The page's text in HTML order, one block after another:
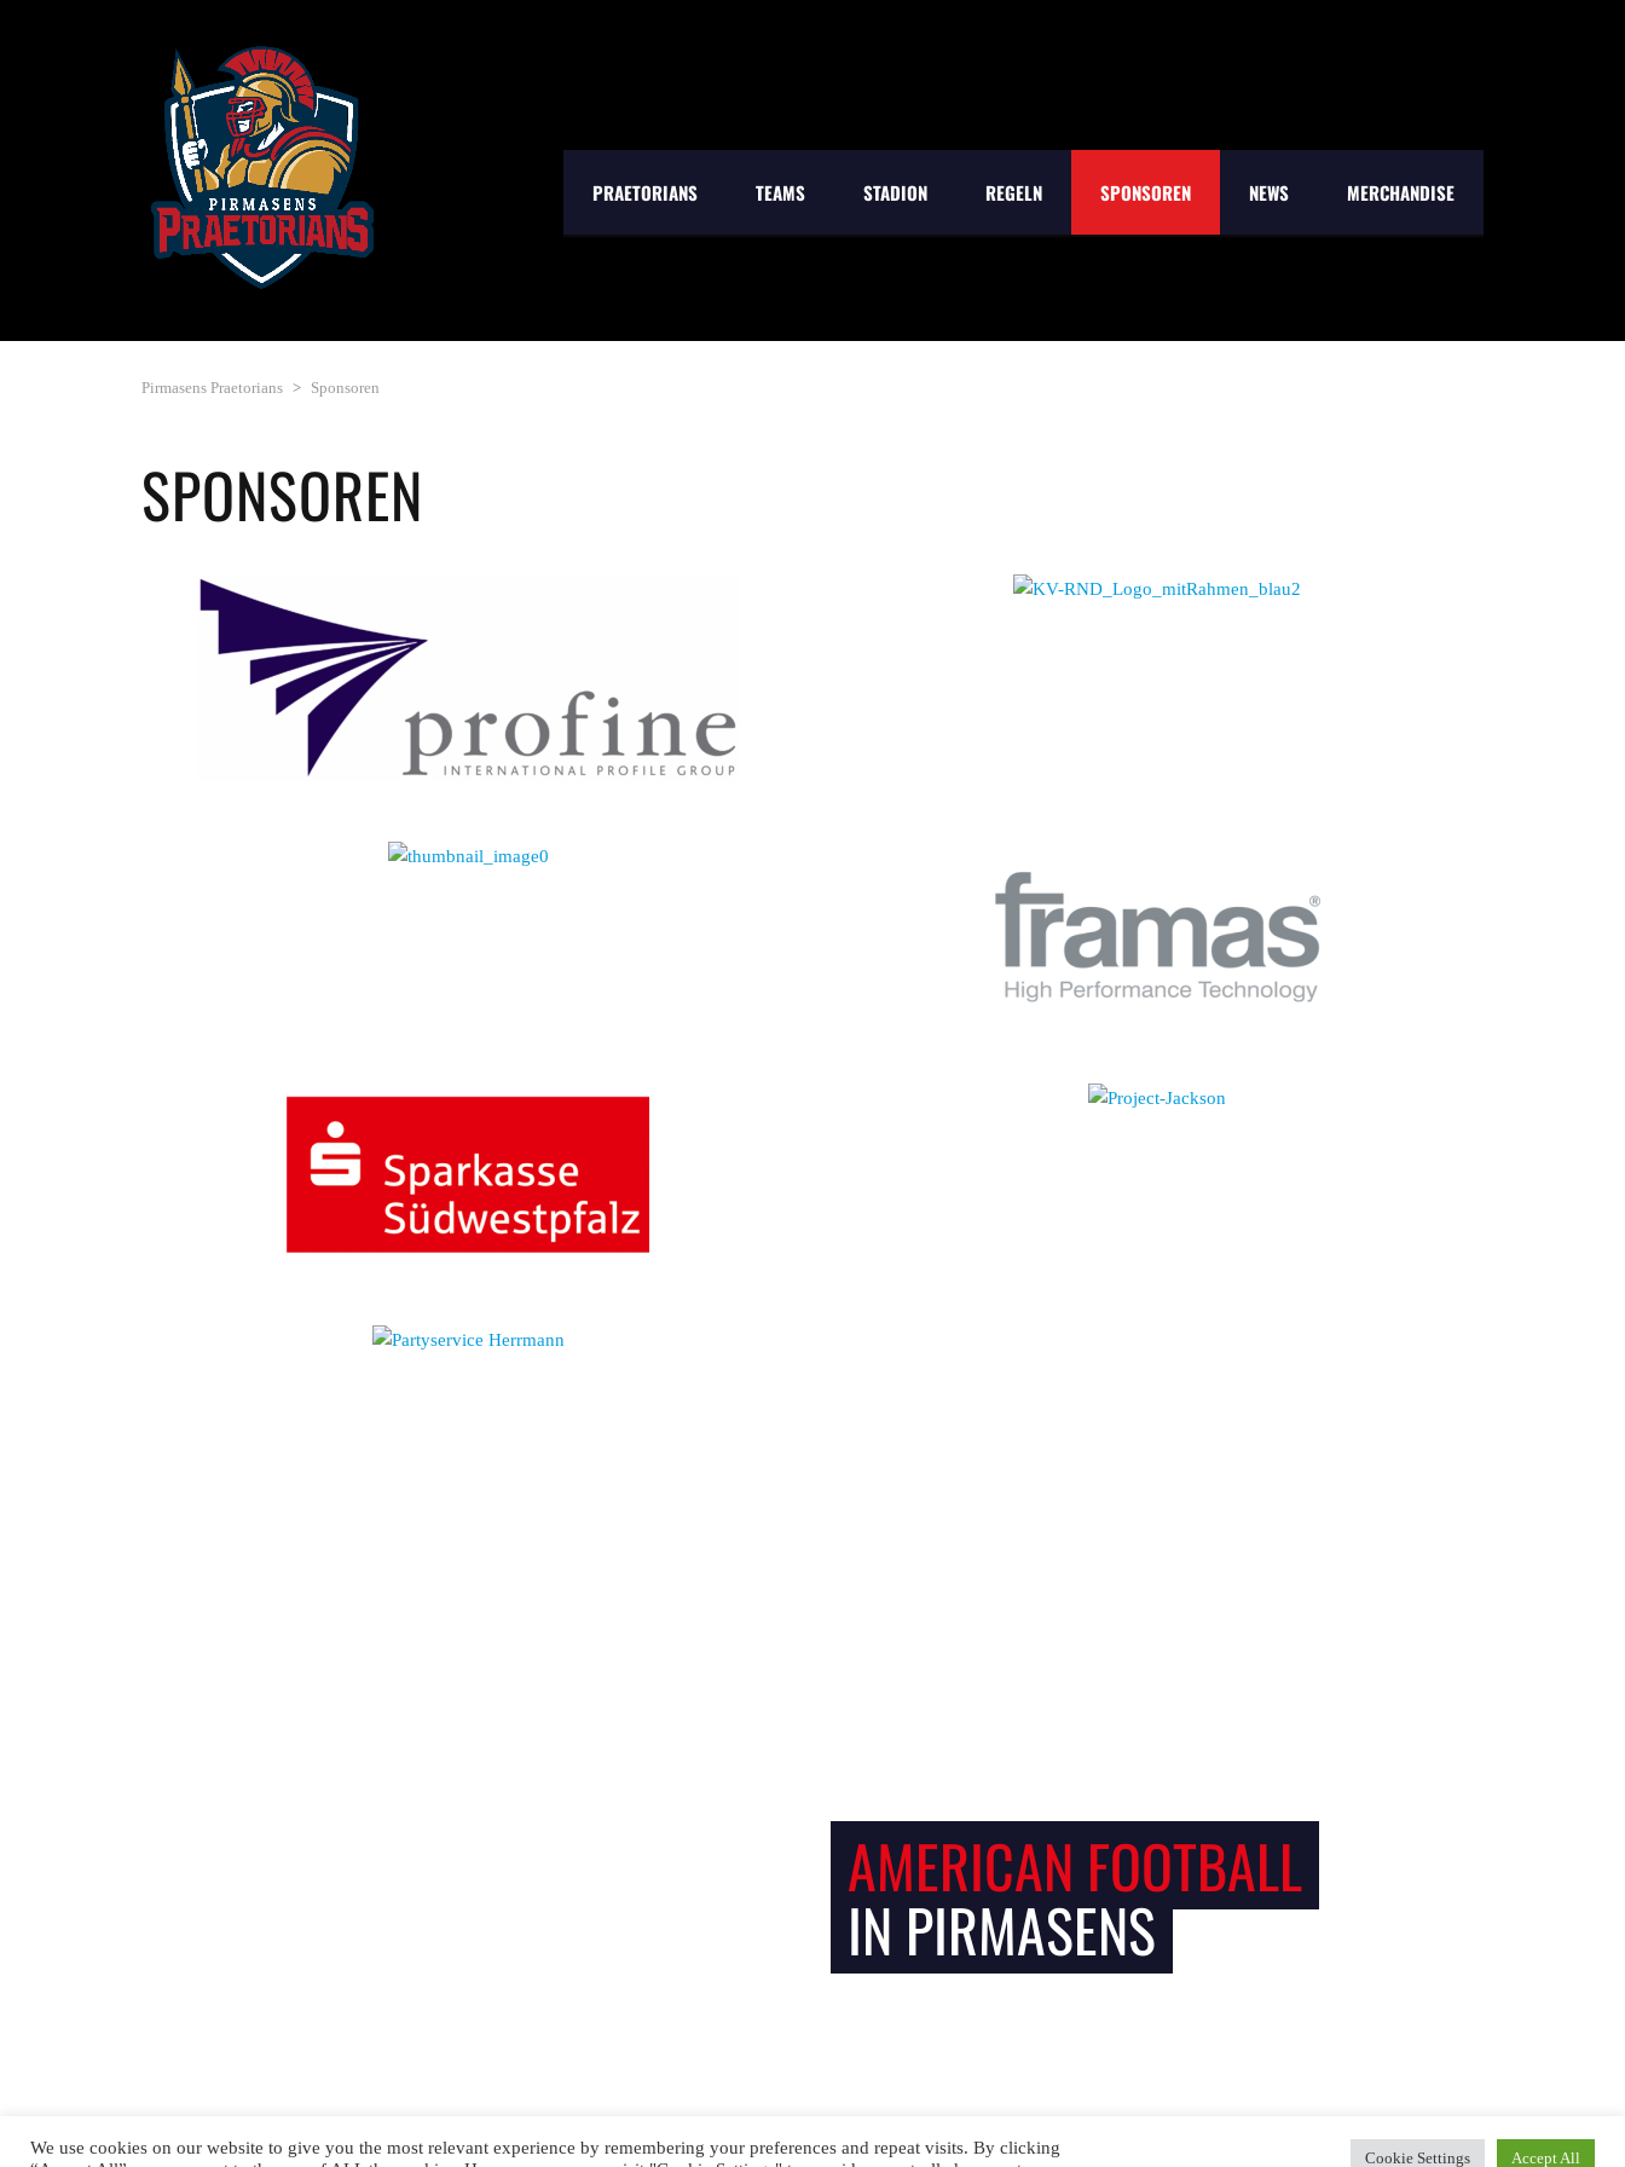
PRAETORIANS TEAMS STADION REGELN SPONSOREN NEWS MERCHANDISE
Pirmasens Praetorians > Sponsoren
SPONSOREN
AMERICAN FOOTBALL
IN PIRMASENS
Copyright © 2024 Pirmasens Praetorians. All rights reserved
We use cookies on our website to give you the most relevant experience by remembering your preferences and repeat visits. By clicking
Cookie Settings Accept All